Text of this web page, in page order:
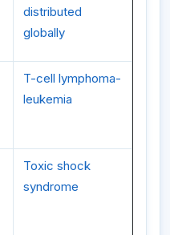
distributed
globally
T-cell lymphoma-
leukemia
Toxic shock
syndrome